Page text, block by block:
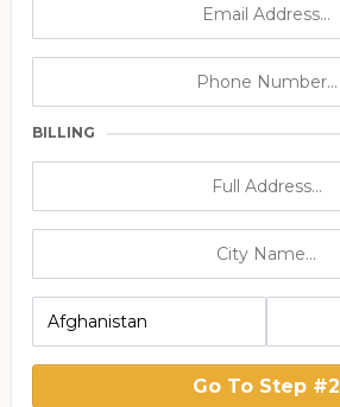
BILLING
Go To Step #2